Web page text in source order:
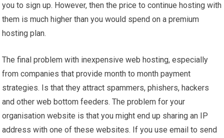
you to sign up. However, then the price to continue hosting with
them is much higher than you would spend on a premium
hosting plan.
The final problem with inexpensive web hosting, especially
from companies that provide month to month payment
strategies. Is that they attract spammers, phishers, hackers
and other web bottom feeders. The problem for your
organisation website is that you might end up sharing an IP
address with one of these websites. If you use email to send